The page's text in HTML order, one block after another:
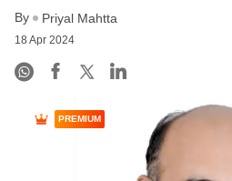
By Priyal Mahtta
18 Apr 2024
PREMIUM